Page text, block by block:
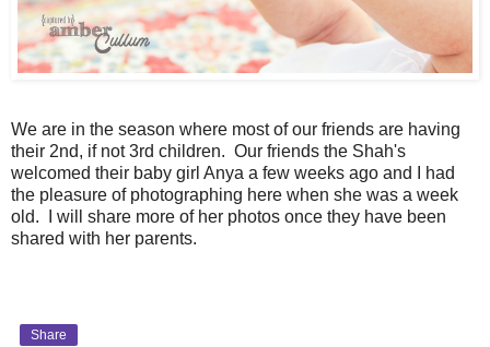
We are in the season where most of our friends are having
their 2nd, if not 3rd children. Our friends the Shah's
welcomed their baby girl Anya a few weeks ago and I had
the pleasure of photographing here when she was a week
old. I will share more of her photos once they have been
shared with her parents.
Share